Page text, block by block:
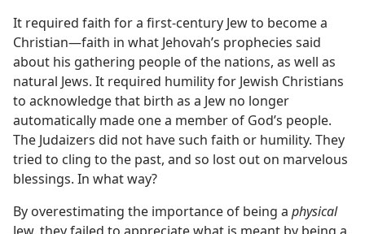
It required faith for a first-century Jew to become a
Christian​—faith in what Jehovah’s prophecies said
about his gathering people of the nations, as well as
natural Jews. It required humility for Jewish Christians
to acknowledge that birth as a Jew no longer
automatically made one a member of God’s people.
The Judaizers did not have such faith or humility. They
tried to cling to the past, and so lost out on marvelous
blessings. In what way?
By overestimating the importance of being a physical